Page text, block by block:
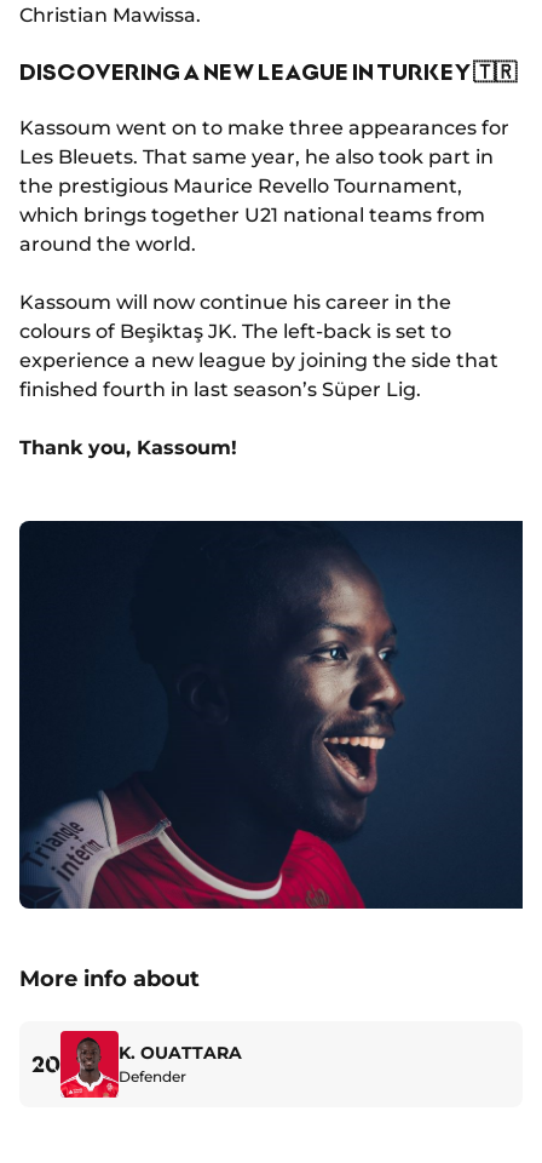
Christian Mawissa.
DISCOVERING A NEW LEAGUE IN TURKEY 🇹🇷
Kassoum went on to make three appearances for
Les Bleuets. That same year, he also took part in
the prestigious Maurice Revello Tournament,
which brings together U21 national teams from
around the world.
Kassoum will now continue his career in the
colours of Beşiktaş JK. The left-back is set to
experience a new league by joining the side that
finished fourth in last season’s Süper Lig.
Thank you, Kassoum!
More info about
20 K. OUATTARA
Defender